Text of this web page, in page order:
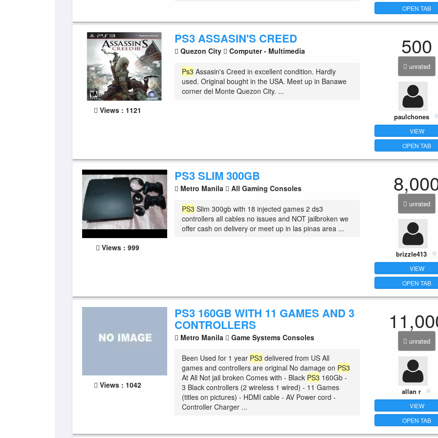
OPEN TAB
Views : 1121
PS3 ASSASIN'S CREED
Quezon City Computer - Multimedia
Ps3 Assasin's Creed in excellent condition. Hardly
used. Original bought in the USA. Meet up in Banawe
corner del Monte Quezon City. ...
500
unrated
paulchones
VIEW
OPEN TAB
Views : 999
PS3 SLIM 300GB
Metro Manila All Gaming Consoles
PS3 Slim 300gb with 18 injected games 2 ds3
controllers all cables no issues and NOT jailbroken we
offer cash on delivery or meet up in las pinas area ...
unrated
brizzle413
VIEW
OPEN TAB
Views : 1042
PS3 160GB WITH 11 GAMES AND 3
CONTROLLERS
Metro Manila Game Systems Consoles
Been Used for 1 year PS3 delivered from US All
games and controllers are original No damage on PS3
At All Not jail broken Comes with - Black PS3 160Gb -
3 Black controllers (2 wireless 1 wired) - 11 Games
(titles on pictures) - HDMI cable - AV Power cord -
Controller Charger ...
unrated
allan r
VIEW
OPEN TAB